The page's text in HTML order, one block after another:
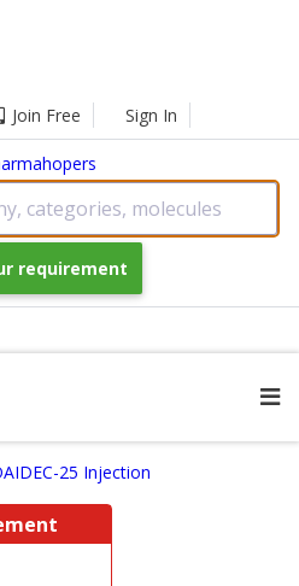
Join Free Sign In
categories, molecules
requirement
25 Injection